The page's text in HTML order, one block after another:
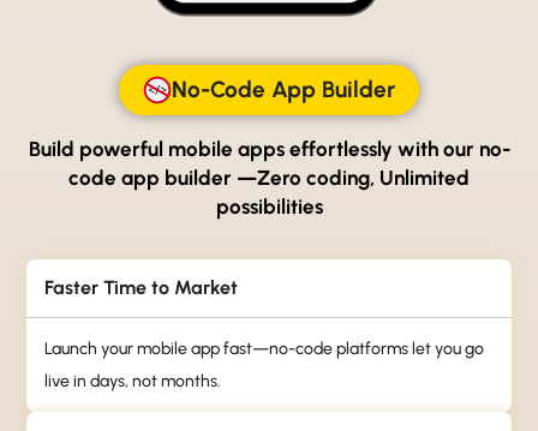
No-Code App Builder
Build powerful mobile apps effortlessly with our no-
code app builder —Zero coding, Unlimited
possibilities
Faster Time to Market
Launch your mobile app fast—no-code platforms let you go
live in days, not months.